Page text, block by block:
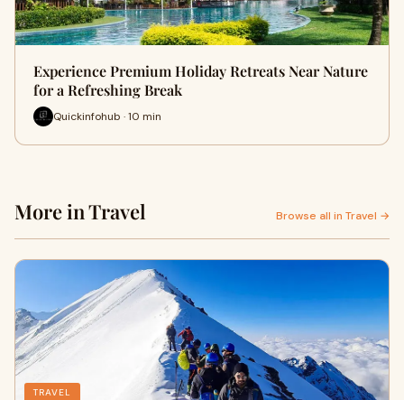
Experience Premium Holiday Retreats Near Nature
for a Refreshing Break
Quickinfohub · 10 min
More in Travel Browse all in Travel →
TRAVEL